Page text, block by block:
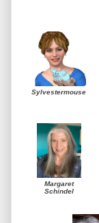
Sylvestermouse
Margaret
Schindel